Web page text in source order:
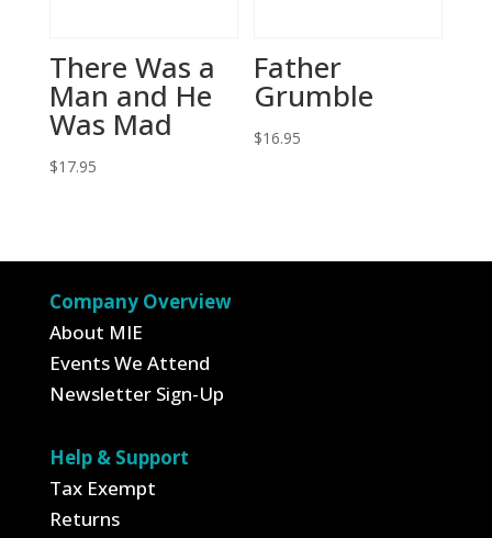
There Was a
Man and He
Was Mad
$17.95
Father
Grumble
$16.95
Company Overview
About MIE
Events We Attend
Newsletter Sign-Up
Help & Support
Tax Exempt
Returns